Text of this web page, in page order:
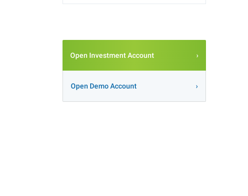
Open Investment Account
Open Demo Account